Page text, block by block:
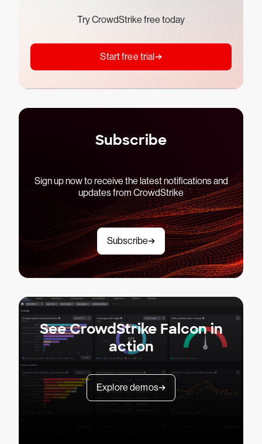
Try CrowdStrike free today
Start free trial
Subscribe
Sign up now to receive the latest notifications and
updates from CrowdStrike
Subscribe
See CrowdStrike Falcon in
action
Explore demos